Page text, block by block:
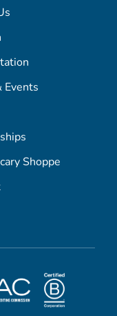
Events
Shoppe